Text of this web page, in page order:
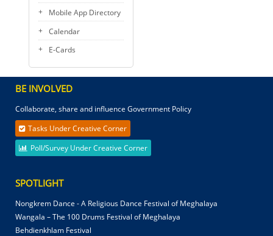
Mobile App Directory
Calendar
E-Cards
BE INVOLVED
Collaborate, share and influence Government Policy
Tasks Under Creative Corner
Poll/Survey Under Creative Corner
SPOTLIGHT
Nongkrem Dance - A Religious Dance Festival of Meghalaya
Wangala – The 100 Drums Festival of Meghalaya
Behdienkhlam Festival